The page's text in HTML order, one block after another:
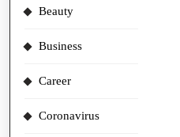
Beauty
Business
Career
Coronavirus